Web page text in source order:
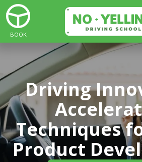
BOOK
Driving
Techniques
Product